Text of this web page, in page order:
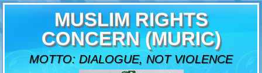
MUSLIM RIGHTS
CONCERN (MURIC)
MOTTO: DIALOGUE, NOT VIOLENCE